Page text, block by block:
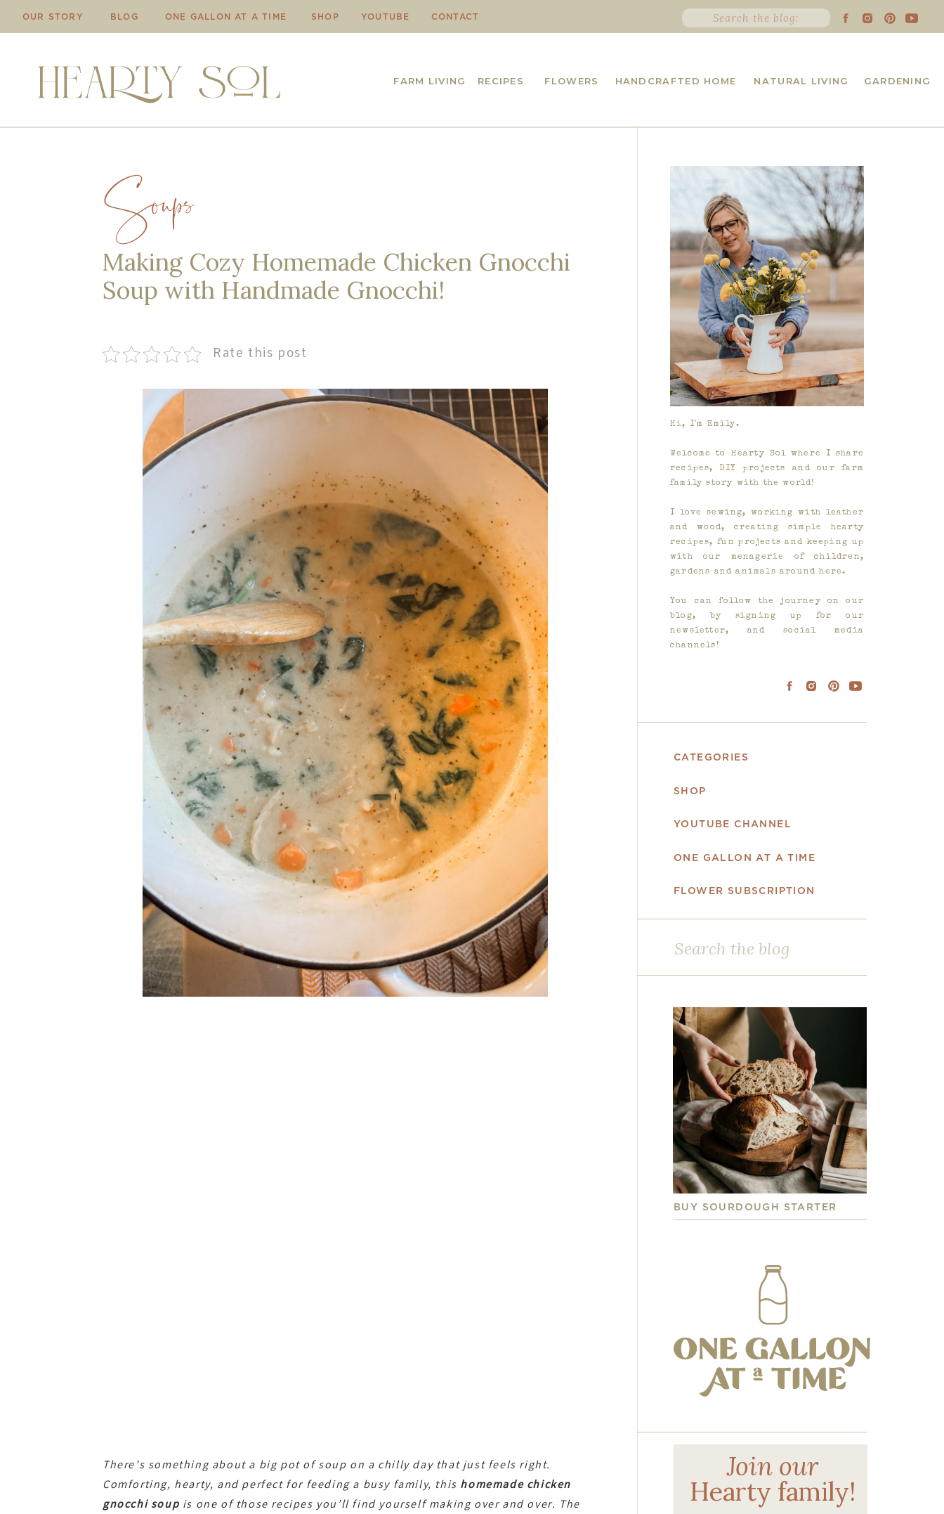
OUR STORY BLOG ONE GALLON AT A TIME SHOP YOUTUBE CONTACT
Search
for:
FARM LIVING GARDENING
HANDCRAFTED HOME NATURAL LIVING
RECIPES FLOWERS
CATEGORIES
SHOP
YOUTUBE CHANNEL
ONE GALLON AT A TIME
FLOWER SUBSCRIPTION
for:
BUY SOURDOUGH STARTER
Hi, I'm Emily.
Welcome to Hearty Sol where I share
recipes, DIY projects and our farm
family story with the world!
I love sewing, working with leather
and wood, creating simple hearty
recipes, fun projects and keeping up
with our menagerie of children,
gardens and animals around here.
You can follow the journey on our
blog, by signing up for our
newsletter, and social media
channels!
Join our
Hearty family!
Soups
Making Cozy Homemade Chicken Gnocchi
Soup with Handmade Gnocchi!
Rate this post
There’s something about a big pot of soup on a chilly day that just feels right.
Comforting, hearty, and perfect for feeding a busy family, this homemade chicken
gnocchi soup is one of those recipes you’ll find yourself making over and over. The